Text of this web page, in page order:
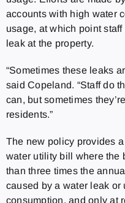
accounts with high water
usage, at which point
leak at the property.
“Sometimes these leaks
said Copeland. “Staff do
can, but sometimes
residents.”
The new policy provides
water utility bill where the
than three times the
caused by a water leak or
consumption, and only at